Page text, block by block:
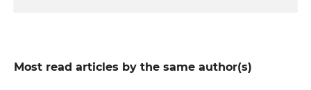
Most read articles by the same author(s)